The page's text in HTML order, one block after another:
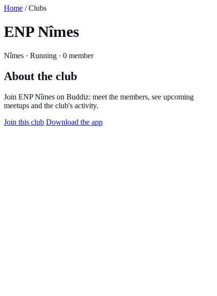
Home / Clubs
ENP Nîmes
Nîmes · Running · 0 member
About the club
Join ENP Nîmes on Buddiz: meet the members, see upcoming
meetups and the club's activity.
Join this club Download the app